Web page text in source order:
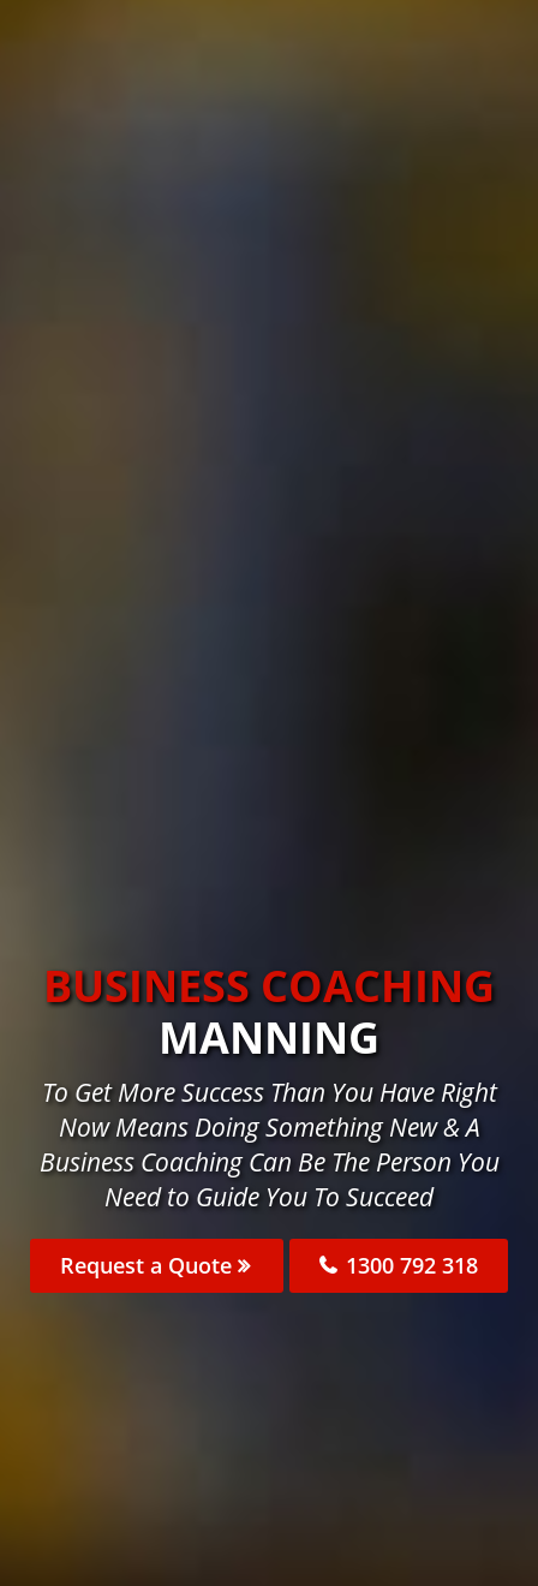
BUSINESS COACHING
MANNING
To Get More Success Than You Have Right
Now Means Doing Something New & A
Business Coaching Can Be The Person You
Need to Guide You To Succeed
Request a Quote 1300 792 318